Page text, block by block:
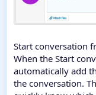
Start conversation
When the Start
automatically add
the conversation.